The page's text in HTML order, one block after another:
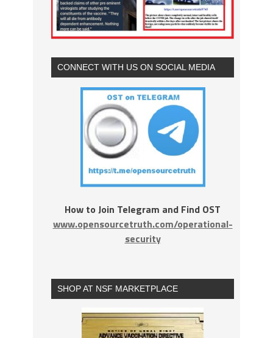
CONNECT WITH US ON SOCIAL MEDIA
How to Join Telegram and Find OST
www.opensourcetruth.com/operational-
security
SHOP AT NSF MARKETPLACE